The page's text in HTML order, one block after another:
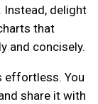
delight
that
and concisely.
effortless. You
share it with